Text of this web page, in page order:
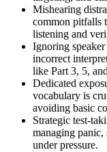
Mishearing
common pitfalls
listening and
Ignoring
incorrect
like Part 3, 5,
Dedicated
vocabulary is
avoiding basic
Strategic test-
managing
under pressure.